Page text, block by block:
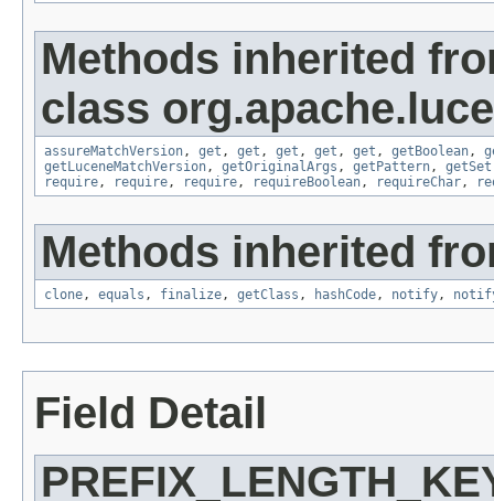
Methods inherited
class
assureMatchVersion, get , get , get , get , get , getBoolean,
getLuceneMatchVersion, getOriginalArgs , getPattern, getSet
require, require, require, requireBoolean, requireChar,
Methods inherited
clone, equals , finalize, getClass , hashCode, notify,
Field Detail